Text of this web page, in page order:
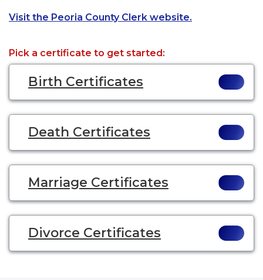
Visit the Peoria County Clerk website.
Pick a certificate to get started:
Birth Certificates
Death Certificates
Marriage Certificates
Divorce Certificates